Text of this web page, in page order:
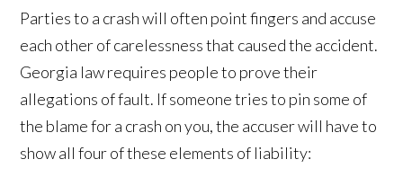
Parties to a crash will often point fingers and accuse
each other of carelessness that caused the accident.
Georgia law requires people to prove their
allegations of fault. If someone tries to pin some of
the blame for a crash on you, the accuser will have to
show all four of these elements of liability: